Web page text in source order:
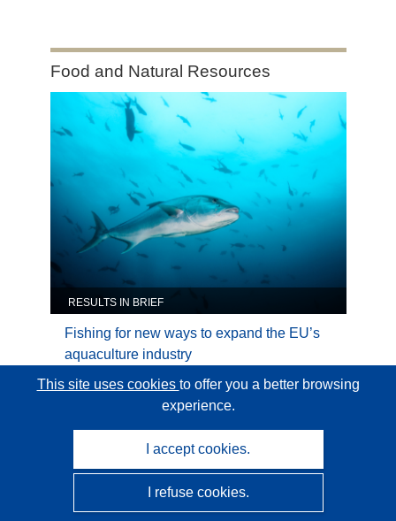
Category:
Food
Natural
Food and Natural Resources
RESULTS IN BRIEF
Fishing for new ways to expand the EU’s
aquaculture industry
Category:
Technologies
Industrial Technologies
This site uses cookies to offer you a better browsing
experience.
I accept cookies.
I refuse cookies.